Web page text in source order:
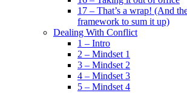
17 – That’s a wrap! (And
framework to sum it up)
Dealing With Conflict
1 – Intro
2 – Mindset 1
3 – Mindset 2
4 – Mindset 3
5 – Mindset 4